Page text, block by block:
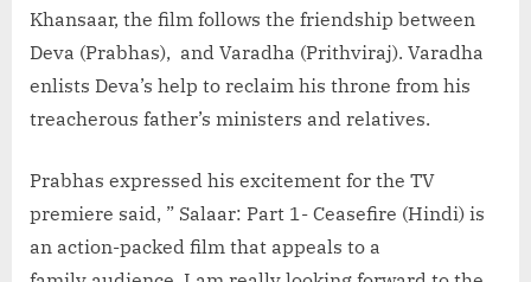
Khansaar, the film follows the friendship between
Deva (Prabhas), and Varadha (Prithviraj). Varadha
enlists Deva’s help to reclaim his throne from his
treacherous father’s ministers and relatives.
Prabhas expressed his excitement for the TV
premiere said, ” Salaar: Part 1- Ceasefire (Hindi) is
an action-packed film that appeals to a